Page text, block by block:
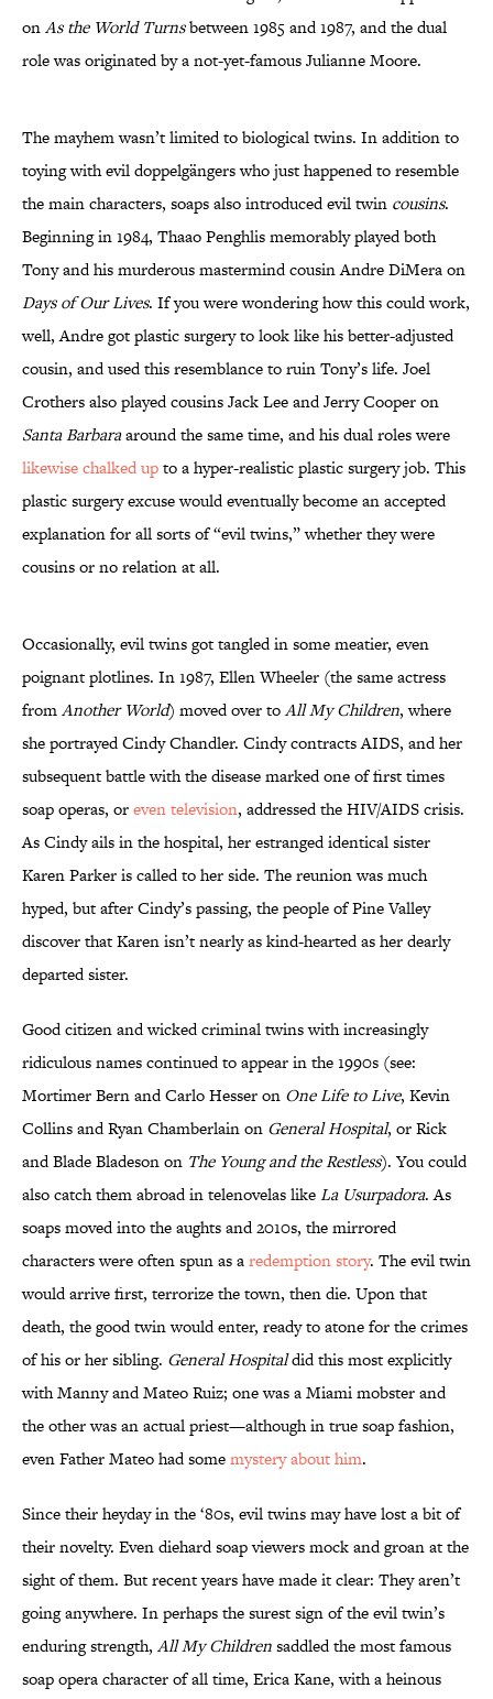
onAs the World Turnsbetween 1985 and 1987, and the dual
role was originated by a not-yet-famous Julianne Moore.
The mayhem wasn’t limited to biological twins. In addition to
toying with evil doppelgängers who just happened to resemble
the main characters, soaps also introduced evil twin cousins.
Beginning in 1984, Thaao Penghlis memorably played both
Tony and his murderous mastermind cousin Andre DiMera on
Days of Our Lives. If you were wondering how this could work,
well, Andre got plastic surgery to look like his better-adjusted
cousin, and used this resemblance to ruin Tony’s life. Joel
Crothers also played cousins Jack Lee and Jerry Cooper on
Santa Barbaraaround the same time, and his dual roles were
likewise chalked upto a hyper-realistic plastic surgery job. This
plastic surgery excuse would eventually become an accepted
explanation for all sorts of “evil twins,” whether they were
cousins or no relation at all.
Occasionally, evil twins got tangled in some meatier, even
poignant plotlines. In 1987, Ellen Wheeler (the same actress
fromAnother World) moved over toAll My Children, where
she portrayed Cindy Chandler. Cindy contracts AIDS, and her
subsequent battle with the disease marked one of first times
soap operas, oreven television, addressed the HIV/AIDS crisis.
As Cindy ails in the hospital, her estranged identical sister
Karen Parker is called to her side. The reunion was much
hyped, but after Cindy’s passing, the people of Pine Valley
discover that Karen isn’t nearly as kind-hearted as her dearly
departed sister.
Good citizen and wicked criminal twins with increasingly
ridiculous names continued to appear in the 1990s (see:
Mortimer Bern and Carlo Hesser on One Life to Live, Kevin
Collins and Ryan Chamberlain on General Hospital, or Rick
and Blade Bladeson on The Young and the Restless). You could
also catch them abroad in telenovelas likeLa Usurpadora. As
soaps moved into the aughts and 2010s, the mirrored
characters were often spun as aredemption story. The evil twin
would arrive first, terrorize the town, then die. Upon that
death, the good twin would enter, ready to atone for the crimes
of his or her sibling. General Hospitaldid this most explicitly
with Manny and Mateo Ruiz; one was a Miami mobster and
the other was an actual priest—although in true soap fashion,
even Father Mateo had somemystery about him.
Since their heyday in the ‘80s, evil twins may have lost a bit of
their novelty. Even diehard soap viewers mock and groan at the
sight of them. But recent years have made it clear: They aren’t
going anywhere. In perhaps the surest sign of the evil twin’s
enduring strength, All My Childrensaddled the most famous
soap opera character of all time, Erica Kane, with a heinous